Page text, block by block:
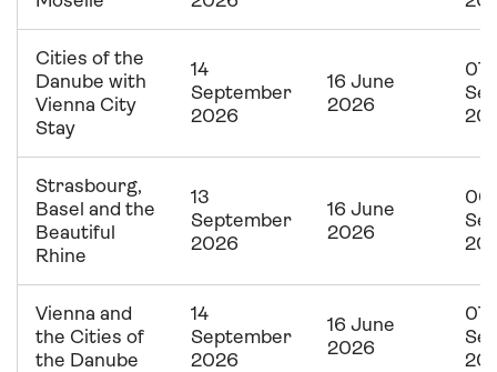
Cities of the
Danube with
Vienna City
Stay
14
September
2026
16 June
2026
07
Strasbourg,
Basel and the
Beautiful
Rhine
13
September
2026
16 June
2026
06
Vienna and
the Cities of
the Danube
14
September
2026
16 June
2026
07